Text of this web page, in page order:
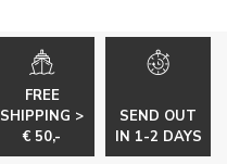
FREE
SHIPPING >
€ 50,-
SEND OUT
IN 1-2 DAYS